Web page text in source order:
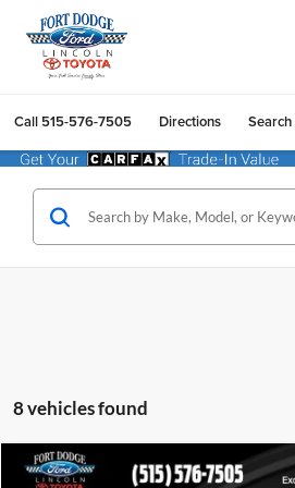
Call 515-576-7505 Directions Search
8 vehicles found
2019Ford F-150XLT
Compare Vehicle